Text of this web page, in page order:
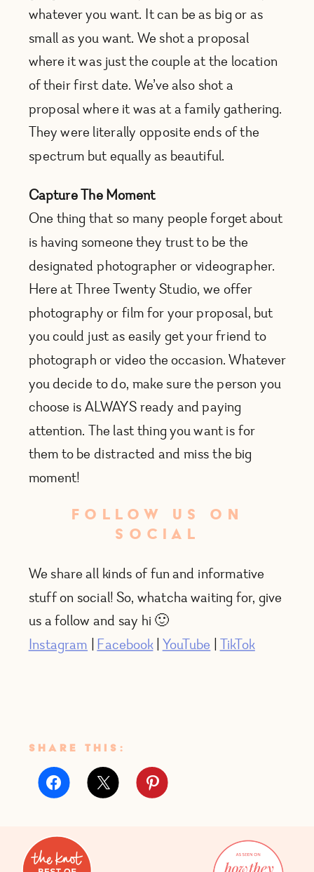
whatever you want. It can be as big or as
small as you want. We shot a proposal
where it was just the couple at the location
of their first date. We’ve also shot a
proposal where it was at a family gathering.
They were literally opposite ends of the
spectrum but equally as beautiful.
Capture The Moment
One thing that so many people forget about
is having someone they trust to be the
designated photographer or videographer.
Here at Three Twenty Studio, we offer
photography or film for your proposal, but
you could just as easily get your friend to
photograph or video the occasion. Whatever
you decide to do, make sure the person you
choose is ALWAYS ready and paying
attention. The last thing you want is for
them to be distracted and miss the big
moment!
FOLLOW US ON
SOCIAL
We share all kinds of fun and informative
stuff on social! So, whatcha waiting for, give
us a follow and say hi 🙂
Instagram | Facebook| YouTube | TikTok
SHARE THIS: